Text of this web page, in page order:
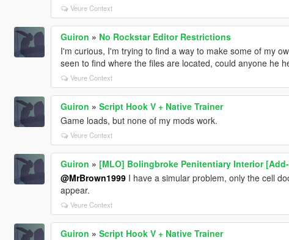
Veure Context
Guiron » No Rockstar Editor Restrictions
I'm curious, I'm trying to find a way to make some of my
seen to find where the files are located, could anyone he
Veure Context
Guiron » Script Hook V + Native Trainer
Game loads, but none of my mods work.
Veure Context
Guiron » [MLO] Bolingbroke Penitentiary Interior
@MrBrown1999I have a simular problem, only the cell
appear.
Veure Context
Guiron » Script Hook V + Native Trainer